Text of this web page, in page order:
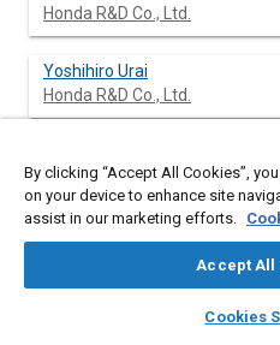
library_books
Honda R&D Co., Ltd.
Yoshihiro Urai
Honda R&D Co., Ltd.
Honda R&D Co., Ltd.
By clicking “Accept All Cookies”,
on your device to enhance site
assist in our marketing efforts.
Accept All
Cookies